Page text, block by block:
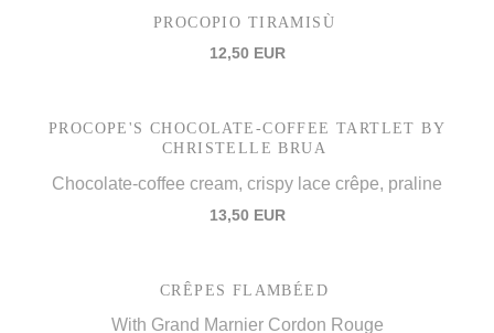
PROCOPIO TIRAMISÙ
12,50 EUR
PROCOPE'S CHOCOLATE-COFFEE TARTLET BY
CHRISTELLE BRUA
Chocolate-coffee cream, crispy lace crêpe, praline
13,50 EUR
CRÊPES FLAMBÉED
With Grand Marnier Cordon Rouge